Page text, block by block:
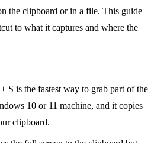
the clipboard or in a file. This guide
to what it captures and where the
S is the fastest way to grab part of the
10 or 11 machine, and it copies
clipboard.